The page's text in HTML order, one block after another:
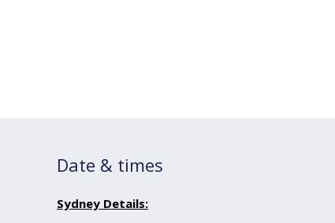
Date & times
Sydney Details: